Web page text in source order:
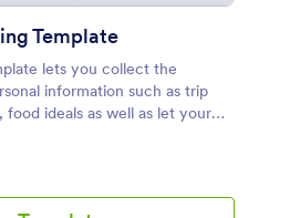
Template
lets you collect the
information such as trip
ideals as well as let your
from their parents to take part